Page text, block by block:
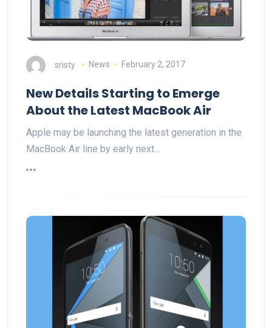
sristy News February 2, 2017
New Details Starting to Emerge
About the Latest MacBook Air
Apple may be launching the latest generation in the
MacBook Air line by early next…